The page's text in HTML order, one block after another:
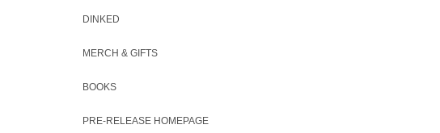
DINKED
MERCH & GIFTS
BOOKS
PRE-RELEASE HOMEPAGE